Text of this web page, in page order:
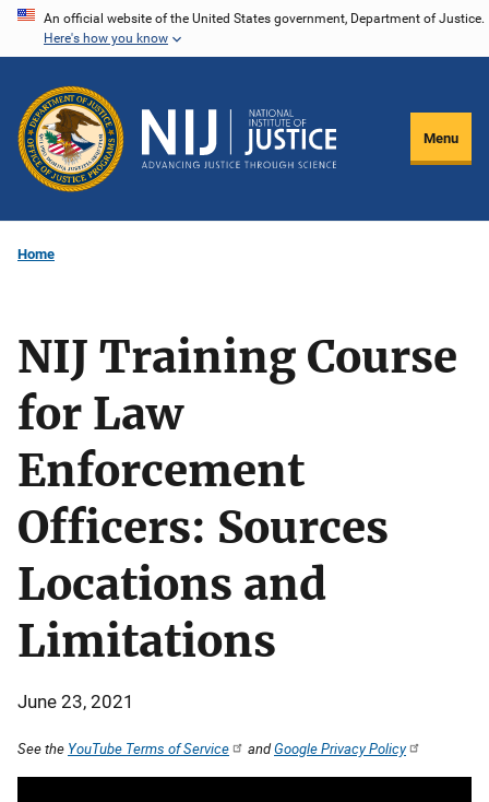
Skip
content
An official website of the United States government, Department of Justice.
Here's how you know
Menu
Home
NIJ Training Course
for Law
Enforcement
Officers: Sources
Locations and
Limitations
June 23, 2021
See the YouTube Terms of Service andGoogle Privacy Policy